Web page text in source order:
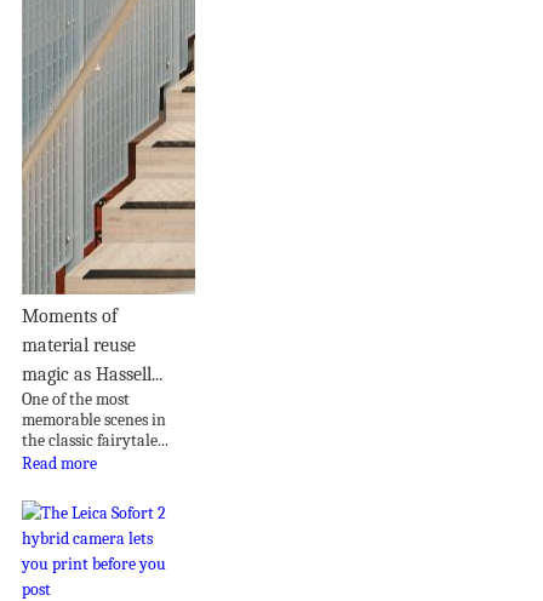
Moments of
material reuse
magic as Hassell...
One of the most
memorable scenes in
the classic fairytale...
Read more